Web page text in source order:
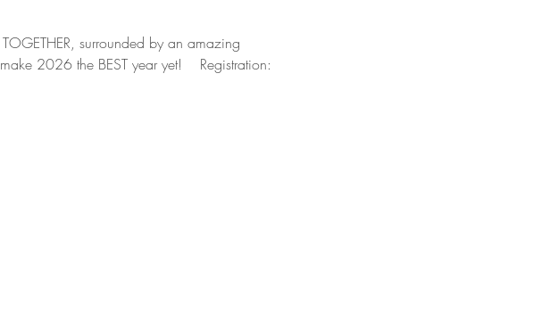
surrounded by an amazing
the BEST year yet!	Registration: